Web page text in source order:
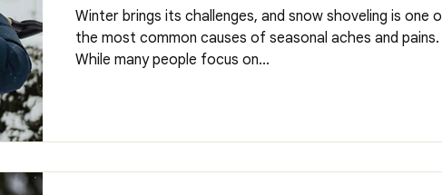
Winter brings its challenges, and snow shoveling is one
the most common causes of seasonal aches and pains.
While many people focus on...